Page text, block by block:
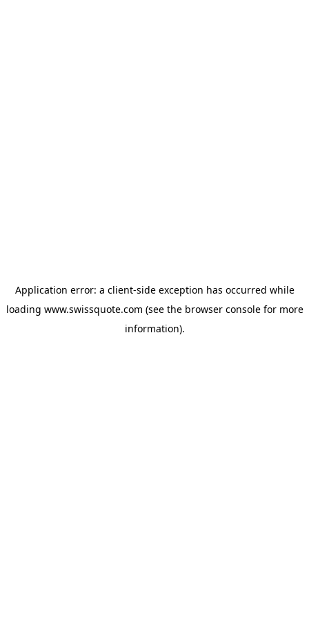
Application error: a client-side exception has occurred while
loading www.swissquote.com (see the browser consolefor more
information).